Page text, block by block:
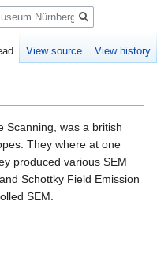
Scanning, was a british
They where at one
produced various SEM
Schottky Field Emission
SEM.
View source View history